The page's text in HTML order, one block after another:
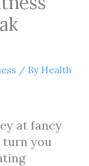
/ By Health
at fancy
turn you